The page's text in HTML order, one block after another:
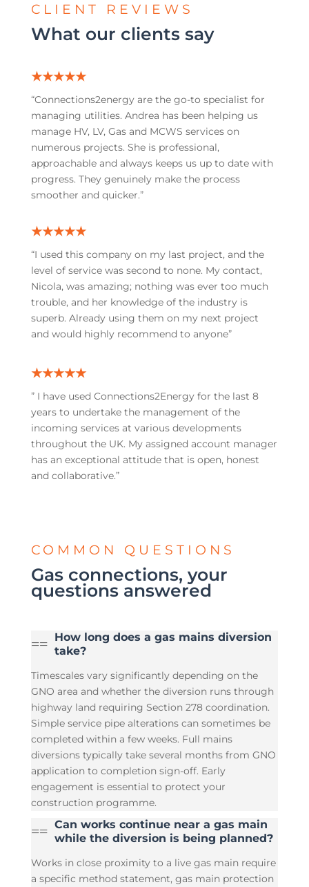
CLIENT REVIEWS
What our clients say
★★★★★
“Connections2energy are the go-to specialist for
managing utilities. Andrea has been helping us
manage HV, LV, Gas and MCWS services on
numerous projects. She is professional,
approachable and always keeps us up to date with
progress. They genuinely make the process
smoother and quicker.”
★★★★★
“I used this company on my last project, and the
level of service was second to none. My contact,
Nicola, was amazing; nothing was ever too much
trouble, and her knowledge of the industry is
superb. Already using them on my next project
and would highly recommend to anyone”
★★★★★
” I have used Connections2Energy for the last 8
years to undertake the management of the
incoming services at various developments
throughout the UK. My assigned account manager
has an exceptional attitude that is open, honest
and collaborative.”
COMMON QUESTIONS
Gas connections, your
questions answered
== How long does a gas mains diversion
take?
Timescales vary significantly depending on the
GNO area and whether the diversion runs through
highway land requiring Section 278 coordination.
Simple service pipe alterations can sometimes be
completed within a few weeks. Full mains
diversions typically take several months from GNO
application to completion sign-off. Early
engagement is essential to protect your
construction programme.
== Can works continue near a gas main
while the diversion is being planned?
Works in close proximity to a live gas main require
a specific method statement, gas main protection